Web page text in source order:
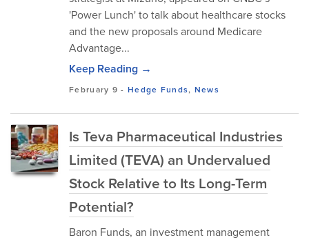
'Power Lunch' to talk about healthcare stocks
and the new proposals around Medicare
Advantage...
Keep Reading →
February 9 - Hedge Funds, News
Is Teva Pharmaceutical Industries
Limited (TEVA) an Undervalued
Stock Relative to Its Long-Term
Potential?
Baron Funds, an investment management